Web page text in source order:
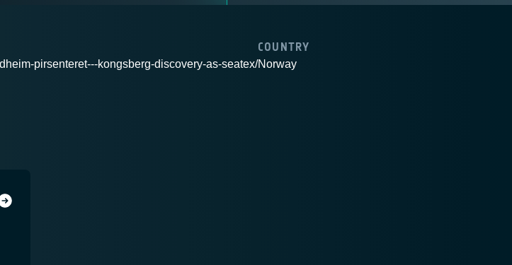
pirsenteret---kongsberg-discovery-as-seatex/
COUNTRY
Norway